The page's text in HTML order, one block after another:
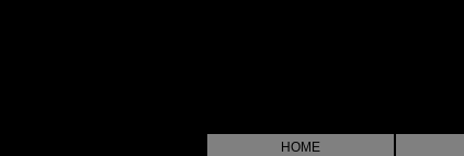
HOME